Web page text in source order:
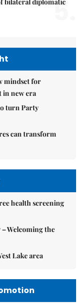
5.
mindset for
in new era
turn Party
can transform
health screening
Welcoming the
Lake area